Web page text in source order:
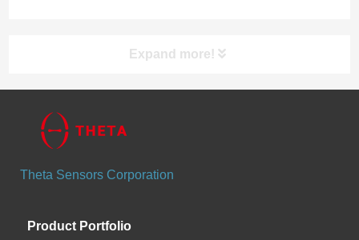
Expand more!
Products
Theta Sensors Corporation
Product Portfolio